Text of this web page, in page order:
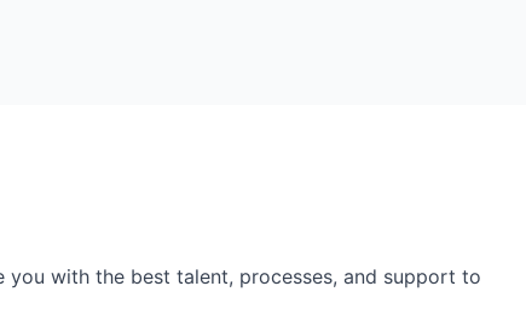
with the best talent, processes, and support to